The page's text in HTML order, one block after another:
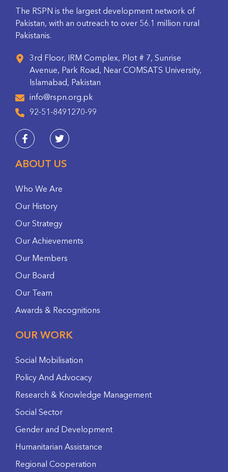
The RSPN is the largest development network of
Pakistan, with an outreach to over 56.1 million rural
Pakistanis.
3rd Floor, IRM Complex, Plot # 7, Sunrise
Avenue, Park Road, Near COMSATS University,
Islamabad, Pakistan
info@rspn.org.pk
92-51-8491270-99
ABOUT US
Who We Are
Our History
Our Strategy
Our Achievements
Our Members
Our Board
Our Team
Awards & Recognitions
OUR WORK
Social Mobilisation
Policy And Advocacy
Research & Knowledge Management
Social Sector
Gender and Development
Humanitarian Assistance
Regional Cooperation